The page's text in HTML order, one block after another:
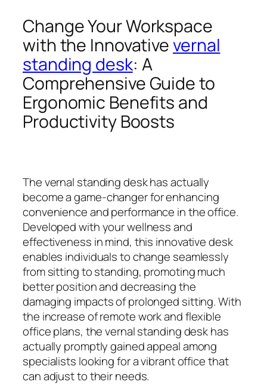
Change Your Workspace
with the Innovativevernal
standing desk: A
Comprehensive Guide to
Ergonomic Benefits and
Productivity Boosts
The vernal standing desk has actually
become a game-changer for enhancing
convenience and performance in the office.
Developed with your wellness and
effectiveness in mind, this innovative desk
enables individuals to change seamlessly
from sitting to standing, promoting much
better position and decreasing the
damaging impacts of prolonged sitting. With
the increase of remote work and flexible
office plans, the vernal standing desk has
actually promptly gained appeal among
specialists looking for a vibrant office that
can adjust to their needs.